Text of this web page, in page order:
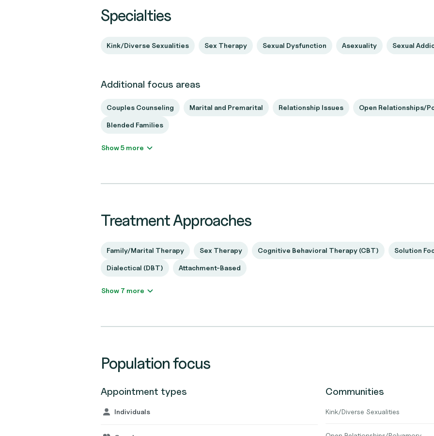
Specialties
Kink/Diverse Sexualities Sex Therapy Sexual Dysfunction Asexuality Sexual
Additional focus areas
Couples Counseling Marital and Premarital Relationship Issues Open Relationships/
Blended Families
Show 5 more
Treatment Approaches
Family/Marital Therapy Sex Therapy Cognitive Behavioral Therapy (CBT) Solution
Dialectical (DBT) Attachment-Based
Show 7 more
Population focus
Appointment types
Individuals
Communities
Kink/Diverse Sexualities